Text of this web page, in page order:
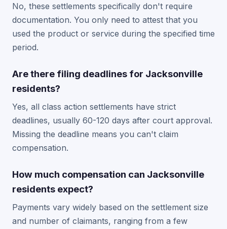
No, these settlements specifically don't require
documentation. You only need to attest that you
used the product or service during the specified time
period.
Are there filing deadlines for Jacksonville
residents?
Yes, all class action settlements have strict
deadlines, usually 60-120 days after court approval.
Missing the deadline means you can't claim
compensation.
How much compensation can Jacksonville
residents expect?
Payments vary widely based on the settlement size
and number of claimants, ranging from a few